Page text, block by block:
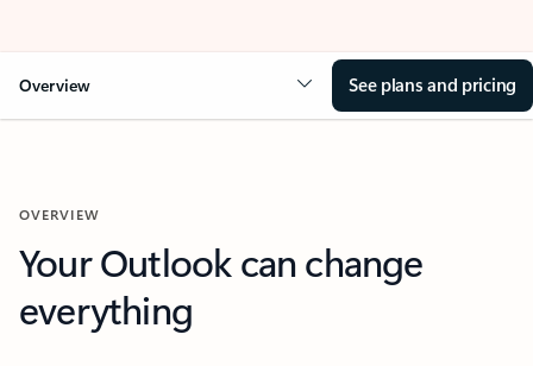
Overview See plans and pricing
OVERVIEW
Your Outlook can change
everything